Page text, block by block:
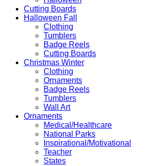
Cutting Boards
Halloween Fall
Clothing
Tumblers
Badge Reels
Cutting Boards
Christmas Winter
Clothing
Ornaments
Badge Reels
Tumblers
Wall Art
Ornaments
Medical/Healthcare
National Parks
Inspirational/Motivational
Teacher
States